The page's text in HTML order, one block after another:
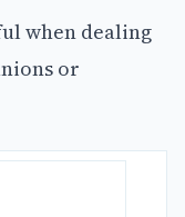
when dealing
or